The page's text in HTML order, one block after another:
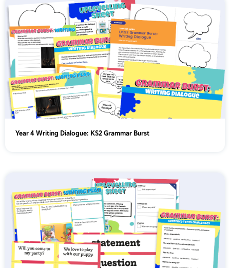
Year 4 Writing Dialogue: KS2 Grammar Burst